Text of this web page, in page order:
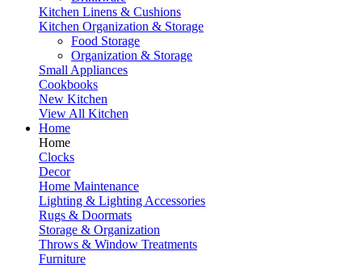
Kitchen Linens & Cushions
Kitchen Organization & Storage
Food Storage
Organization & Storage
Small Appliances
Cookbooks
New Kitchen
View All Kitchen
Home
Home
Clocks
Decor
Home Maintenance
Lighting & Lighting Accessories
Rugs & Doormats
Storage & Organization
Throws & Window Treatments
Furniture